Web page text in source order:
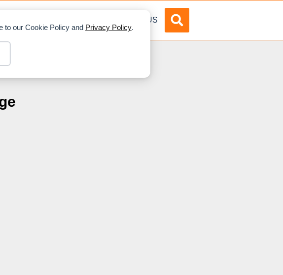
to our Cookie Policy and Privacy Policy.
ABOUT US